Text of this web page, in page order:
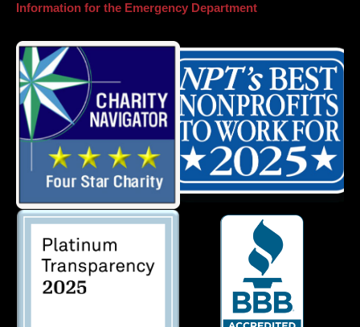
Information for the Emergency Department